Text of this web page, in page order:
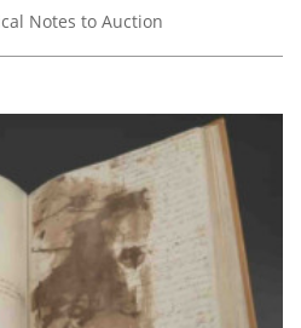
Notes to Auction